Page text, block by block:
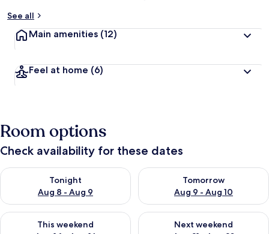
See all
Main amenities (12)
Feel at home (6)
Room options
Check availability for these dates
Tonight
Aug 8 - Aug 9
Check availability for tonight Aug 8 - Aug 9
Tomorrow
Aug 9 - Aug 10
Check availability for
This weekend
Check availability for this weekend Aug 14 - Aug 16
Next weekend
Check availability for next